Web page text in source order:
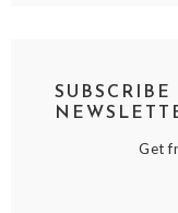
Get